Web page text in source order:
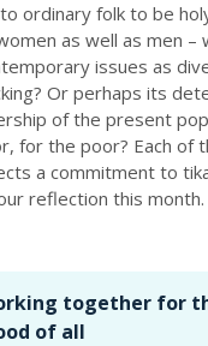
ordinary folk to be
as well as men –
issues as
Or perhaps its
of the present
for the poor? Each of
a commitment to
reflection this month.
together for
of all